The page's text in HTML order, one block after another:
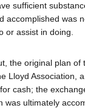
sufficient
accomplished was
or assist in doing.
the original plan of
Lloyd Association,
cash; the
was ultimately